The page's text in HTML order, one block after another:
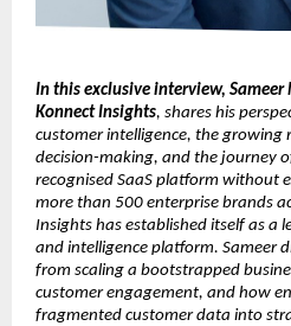
In this exclusive interview, Sameer
Konnect Insights, shares his
customer intelligence, the growing
decision-making, and the journey
recognised SaaS platform without
more than 500 enterprise brands
Insights has established itself as a
and intelligence platform. Sameer
from scaling a bootstrapped
customer engagement, and how
fragmented customer data into